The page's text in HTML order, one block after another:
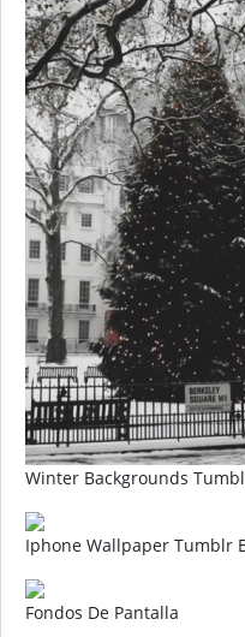
Winter Backgrounds
Iphone Wallpaper Tumblr
Fondos De Pantalla